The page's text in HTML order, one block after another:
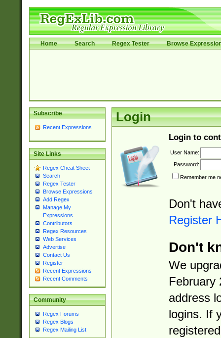
Home Search Regex Tester Browse
Subscribe
Recent Expressions
Site Links
Regex Cheat Sheet
Search
Regex Tester
Browse Expressions
Add Regex
Manage My
Expressions
Contributors
Regex Resources
Web Services
Advertise
Contact Us
Register
Recent Expressions
Recent Comments
Community
Regex Forums
Regex Blogs
Regex Mailing List
Login
Login to
User Name:
Password:
Remember me
Don't
Register
Don't
We
February
address
logins. If